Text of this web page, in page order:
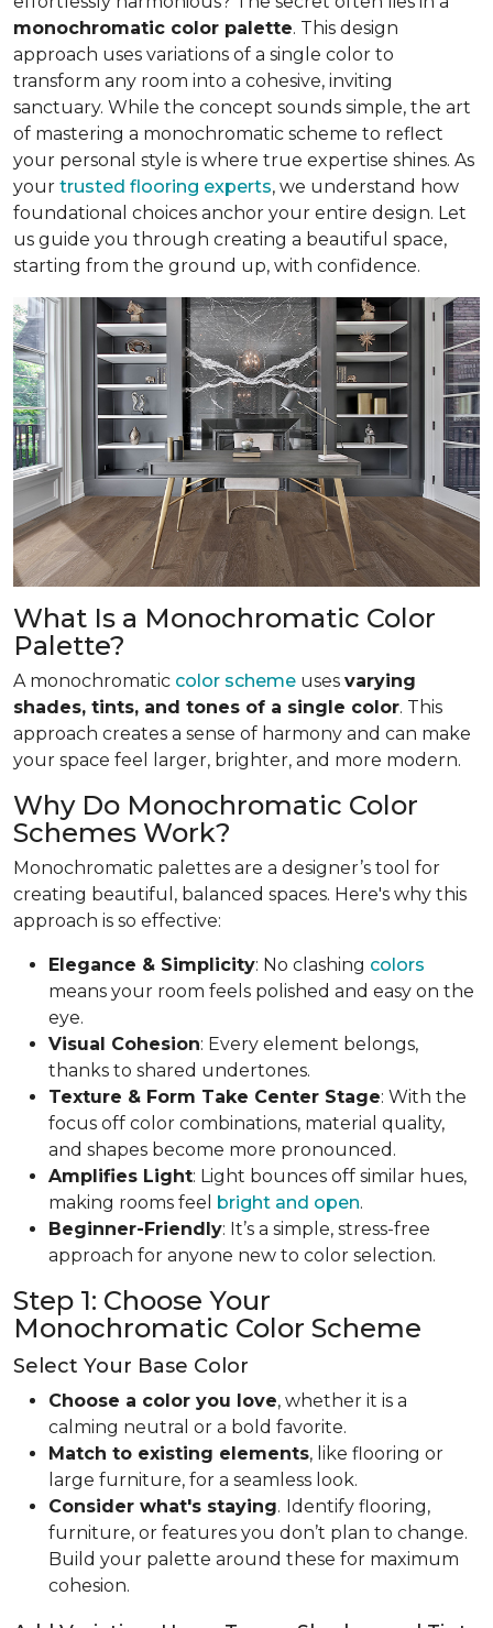
monochromatic color palette. This design
approach uses variations of a single color to
transform any room into a cohesive, inviting
sanctuary. While the concept sounds simple, the art
of mastering a monochromatic scheme to reflect
your personal style is where true expertise shines. As
your trusted flooring experts, we understand how
foundational choices anchor your entire design. Let
us guide you through creating a beautiful space,
starting from the ground up, with confidence.
What Is a Monochromatic Color
Palette?
A monochromatic color scheme uses varying
shades, tints, and tones of a single color. This
approach creates a sense of harmony and can make
your space feel larger, brighter, and more modern.
Why Do Monochromatic Color
Schemes Work?
Monochromatic palettes are a designer’s tool for
creating beautiful, balanced spaces. Here's why this
approach is so effective:
Elegance & Simplicity: No clashing colors
means your room feels polished and easy on the
eye.
Visual Cohesion: Every element belongs,
thanks to shared undertones.
Texture & Form Take Center Stage: With the
focus off color combinations, material quality,
and shapes become more pronounced.
Amplifies Light: Light bounces off similar hues,
making rooms feel bright and open.
Beginner-Friendly: It’s a simple, stress-free
approach for anyone new to color selection.
Step 1: Choose Your
Monochromatic Color Scheme
Select Your Base Color
Choose a color you love, whether it is a
calming neutral or a bold favorite.
Match to existing elements, like flooring or
large furniture, for a seamless look.
Consider what's staying. Identify flooring,
furniture, or features you don’t plan to change.
Build your palette around these for maximum
cohesion.